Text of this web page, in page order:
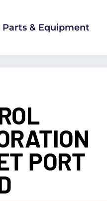
Parts & Equipment
PORT